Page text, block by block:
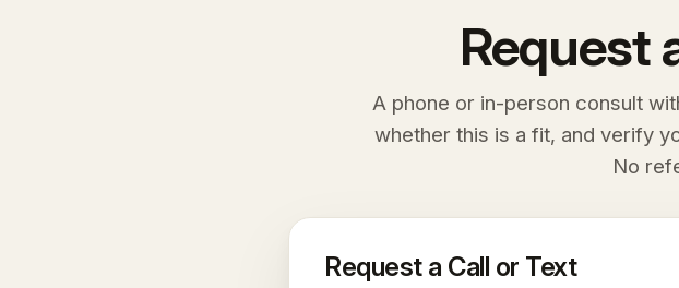
Request
A phone or in-person consult
whether this is a fit, and verify
No
Request a Call or Text